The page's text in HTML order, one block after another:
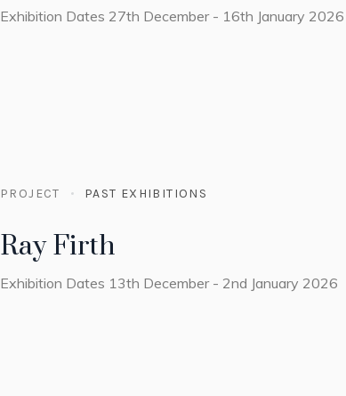
Exhibition Dates 27th December - 16th January 2026
PROJECT PAST EXHIBITIONS
Ray Firth
Exhibition Dates 13th December - 2nd January 2026